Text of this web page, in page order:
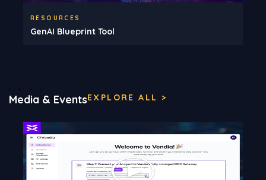
RESOURCES
GenAI Blueprint Tool
Media & EventsEXPLORE ALL >